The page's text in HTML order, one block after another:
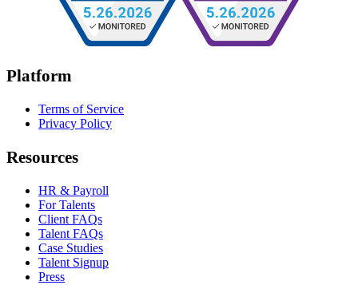
Platform
Terms of Service
Privacy Policy
Resources
HR & Payroll
For Talents
Client FAQs
Talent FAQs
Case Studies
Talent Signup
Press